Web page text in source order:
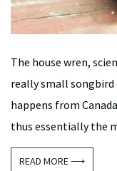
The house wren,
really small
happens from
thus essentially the
READ MORE ⟶